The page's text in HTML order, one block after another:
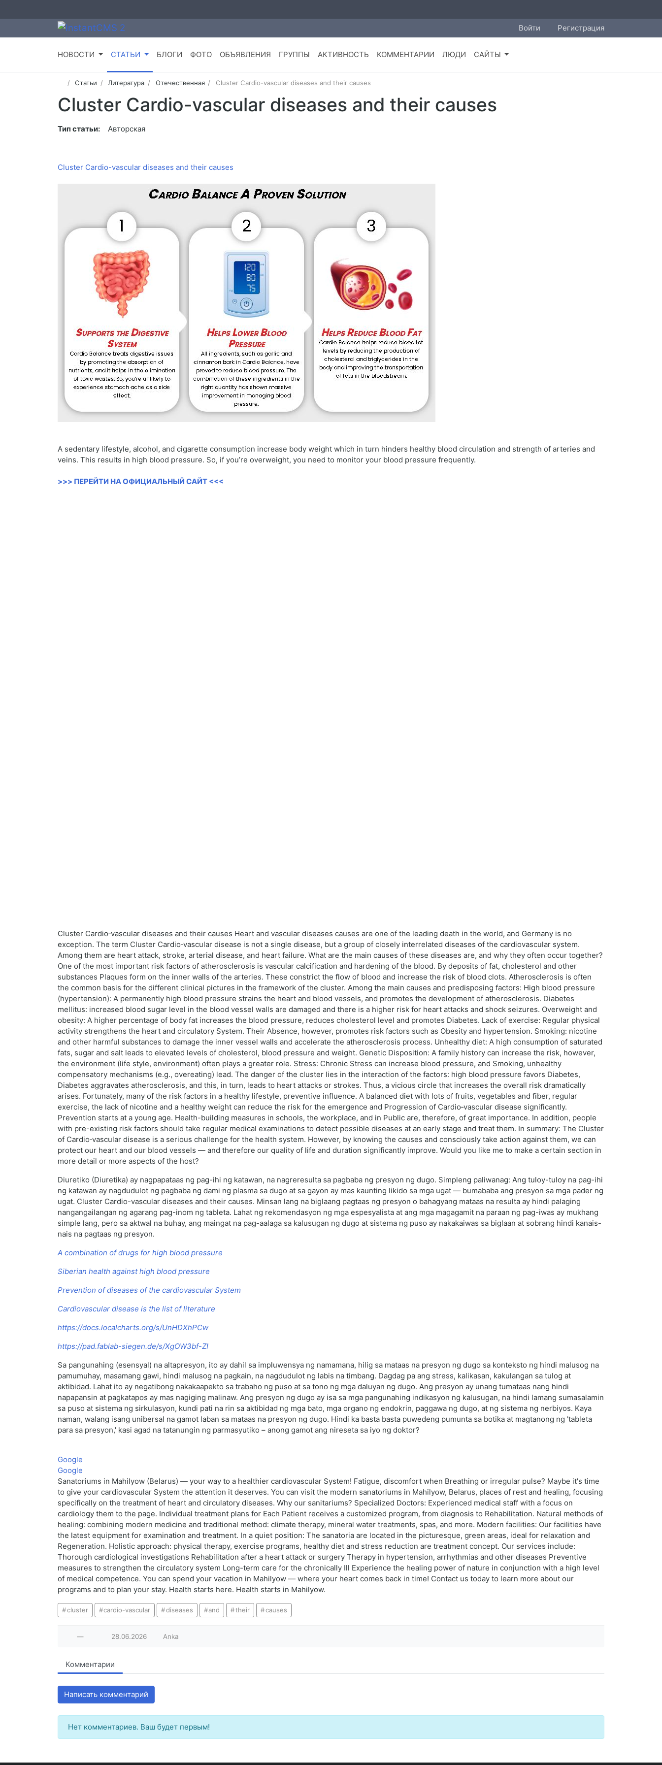
Войти Регистрация
НОВОСТИ СТАТЬИ БЛОГИ ФОТО ОБЪЯВЛЕНИЯ ГРУППЫ АКТИВНОСТЬ КОММЕНТАРИИ ЛЮДИ САЙТЫ
Статьи Литература Отечественная Cluster Cardio-vascular diseases and their causes
Cluster Cardio-vascular diseases and their causes
Тип статьи: Авторская
Cluster Cardio-vascular diseases and their causes
A sedentary lifestyle, alcohol, and cigarette consumption increase body weight which in turn hinders healthy blood circulation and strength of arteries and
veins. This results in high blood pressure. So, if you’re overweight, you need to monitor your blood pressure frequently.
>>> ПЕРЕЙТИ НА ОФИЦИАЛЬНЫЙ САЙТ <<<
Cluster Cardio‑vascular diseases and their causes Heart and vascular diseases causes are one of the leading death in the world, and Germany is no
exception. The term Cluster Cardio‑vascular disease is not a single disease, but a group of closely interrelated diseases of the cardiovascular system.
Among them are heart attack, stroke, arterial disease, and heart failure. What are the main causes of these diseases are, and why they often occur together?
One of the most important risk factors of atherosclerosis is vascular calcification and hardening of the blood. By deposits of fat, cholesterol and other
substances Plaques form on the inner walls of the arteries. These constrict the flow of blood and increase the risk of blood clots. Atherosclerosis is often
the common basis for the different clinical pictures in the framework of the cluster. Among the main causes and predisposing factors: High blood pressure
(hypertension): A permanently high blood pressure strains the heart and blood vessels, and promotes the development of atherosclerosis. Diabetes
mellitus: increased blood sugar level in the blood vessel walls are damaged and there is a higher risk for heart attacks and shock seizures. Overweight and
obesity: A higher percentage of body fat increases the blood pressure, reduces cholesterol level and promotes Diabetes. Lack of exercise: Regular physical
activity strengthens the heart and circulatory System. Their Absence, however, promotes risk factors such as Obesity and hypertension. Smoking: nicotine
and other harmful substances to damage the inner vessel walls and accelerate the atherosclerosis process. Unhealthy diet: A high consumption of saturated
fats, sugar and salt leads to elevated levels of cholesterol, blood pressure and weight. Genetic Disposition: A family history can increase the risk, however,
the environment (life style, environment) often plays a greater role. Stress: Chronic Stress can increase blood pressure, and Smoking, unhealthy
compensatory mechanisms (e.g., overeating) lead. The danger of the cluster lies in the interaction of the factors: high blood pressure favors Diabetes,
Diabetes aggravates atherosclerosis, and this, in turn, leads to heart attacks or strokes. Thus, a vicious circle that increases the overall risk dramatically
arises. Fortunately, many of the risk factors in a healthy lifestyle, preventive influence. A balanced diet with lots of fruits, vegetables and fiber, regular
exercise, the lack of nicotine and a healthy weight can reduce the risk for the emergence and Progression of Cardio‑vascular disease significantly.
Prevention starts at a young age. Health-building measures in schools, the workplace, and in Public are, therefore, of great importance. In addition, people
with pre-existing risk factors should take regular medical examinations to detect possible diseases at an early stage and treat them. In summary: The Cluster
of Cardio‑vascular disease is a serious challenge for the health system. However, by knowing the causes and consciously take action against them, we can
protect our heart and our blood vessels — and therefore our quality of life and duration significantly improve. Would you like me to make a certain section in
more detail or more aspects of the host?
Diuretiko (Diuretika) ay nagpapataas ng pag-ihi ng katawan, na nagreresulta sa pagbaba ng presyon ng dugo. Simpleng paliwanag: Ang tuloy-tuloy na pag-ihi
ng katawan ay nagdudulot ng pagbaba ng dami ng plasma sa dugo at sa gayon ay mas kaunting likido sa mga ugat — bumababa ang presyon sa mga pader ng
ugat. Cluster Cardio-vascular diseases and their causes. Minsan lang na biglaang pagtaas ng presyon o bahagyang mataas na resulta ay hindi palaging
nangangailangan ng agarang pag-inom ng tableta. Lahat ng rekomendasyon ng mga espesyalista at ang mga magagamit na paraan ng pag-iwas ay mukhang
simple lang, pero sa aktwal na buhay, ang maingat na pag-aalaga sa kalusugan ng dugo at sistema ng puso ay nakakaiwas sa biglaan at sobrang hindi kanais-
nais na pagtaas ng presyon.
A combination of drugs for high blood pressure
Siberian health against high blood pressure
Prevention of diseases of the cardiovascular System
Cardiovascular disease is the list of literature
https://docs.localcharts.org/s/UnHDXhPCw
https://pad.fablab-siegen.de/s/XgOW3bf-ZI
Sa pangunahing (esensyal) na altapresyon, ito ay dahil sa impluwensya ng namamana, hilig sa mataas na presyon ng dugo sa konteksto ng hindi malusog na
pamumuhay, masamang gawi, hindi malusog na pagkain, na nagdudulot ng labis na timbang. Dagdag pa ang stress, kalikasan, kakulangan sa tulog at
aktibidad. Lahat ito ay negatibong nakakaapekto sa trabaho ng puso at sa tono ng mga daluyan ng dugo. Ang presyon ay unang tumataas nang hindi
napapansin at pagkatapos ay mas nagiging malinaw. Ang presyon ng dugo ay isa sa mga pangunahing indikasyon ng kalusugan, na hindi lamang sumasalamin
sa puso at sistema ng sirkulasyon, kundi pati na rin sa aktibidad ng mga bato, mga organo ng endokrin, paggawa ng dugo, at ng sistema ng nerbiyos. Kaya
naman, walang isang unibersal na gamot laban sa mataas na presyon ng dugo. Hindi ka basta basta puwedeng pumunta sa botika at magtanong ng 'tableta
para sa presyon,' kasi agad na tatanungin ng parmasyutiko – anong gamot ang nireseta sa iyo ng doktor?
Google
Google
Sanatoriums in Mahilyow (Belarus) — your way to a healthier cardiovascular System! Fatigue, discomfort when Breathing or irregular pulse? Maybe it's time
to give your cardiovascular System the attention it deserves. You can visit the modern sanatoriums in Mahilyow, Belarus, places of rest and healing, focusing
specifically on the treatment of heart and circulatory diseases. Why our sanitariums? Specialized Doctors: Experienced medical staff with a focus on
cardiology them to the page. Individual treatment plans for Each Patient receives a customized program, from diagnosis to Rehabilitation. Natural methods of
healing: combining modern medicine and traditional method: climate therapy, mineral water treatments, spas, and more. Modern facilities: Our facilities have
the latest equipment for examination and treatment. In a quiet position: The sanatoria are located in the picturesque, green areas, ideal for relaxation and
Regeneration. Holistic approach: physical therapy, exercise programs, healthy diet and stress reduction are treatment concept. Our services include:
Thorough cardiological investigations Rehabilitation after a heart attack or surgery Therapy in hypertension, arrhythmias and other diseases Preventive
measures to strengthen the circulatory system Long-term care for the chronically Ill Experience the healing power of nature in conjunction with a high level
of medical competence. You can spend your vacation in Mahilyow — where your heart comes back in time! Contact us today to learn more about our
programs and to plan your stay. Health starts here. Health starts in Mahilyow.
cluster cardio-vascular diseases and their causes
— 28.06.2026 Anka
Комментарии
Написать комментарий
Нет комментариев. Ваш будет первым!